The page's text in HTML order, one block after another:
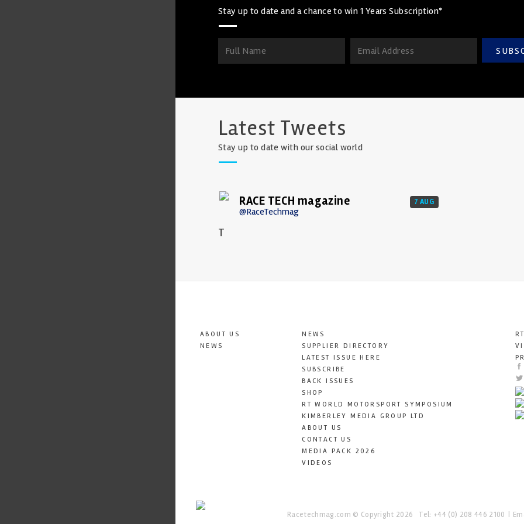
Stay up to date and a chance to win 1 Years Subscription*
Latest Tweets
Stay up to date with our social world
RACE TECH magazine
@RaceTechmag
7 AUG
T
ABOUT US
NEWS
NEWS
SUPPLIER DIRECTORY
LATEST ISSUE HERE
SUBSCRIBE
BACK ISSUES
SHOP
RT WORLD MOTORSPORT SYMPOSIUM
KIMBERLEY MEDIA GROUP LTD
ABOUT US
CONTACT US
MEDIA PACK 2026
VIDEOS
Racetechmag.com © Copyright 2026 Tel: +44 (0) 208 446 2100